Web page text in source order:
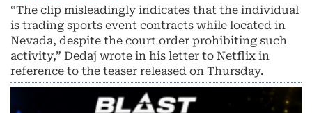
“The clip misleadingly indicates that the individual
is trading sports event contracts while located in
Nevada, despite the court order prohibiting such
activity,” Dedaj wrote in his letter to Netflix in
reference to the teaser released on Thursday.